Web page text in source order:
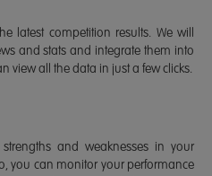
latest competition results. We will
and stats and integrate them into
view all the data in just a few clicks.
strengths and weaknesses in your
you can monitor your performance